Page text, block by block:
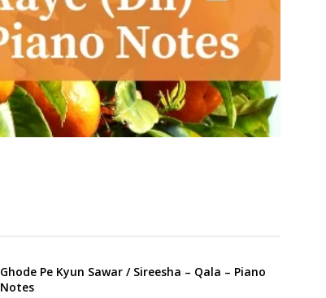
Ghode Pe Kyun Sawar / Sireesha – Qala – Piano
Notes